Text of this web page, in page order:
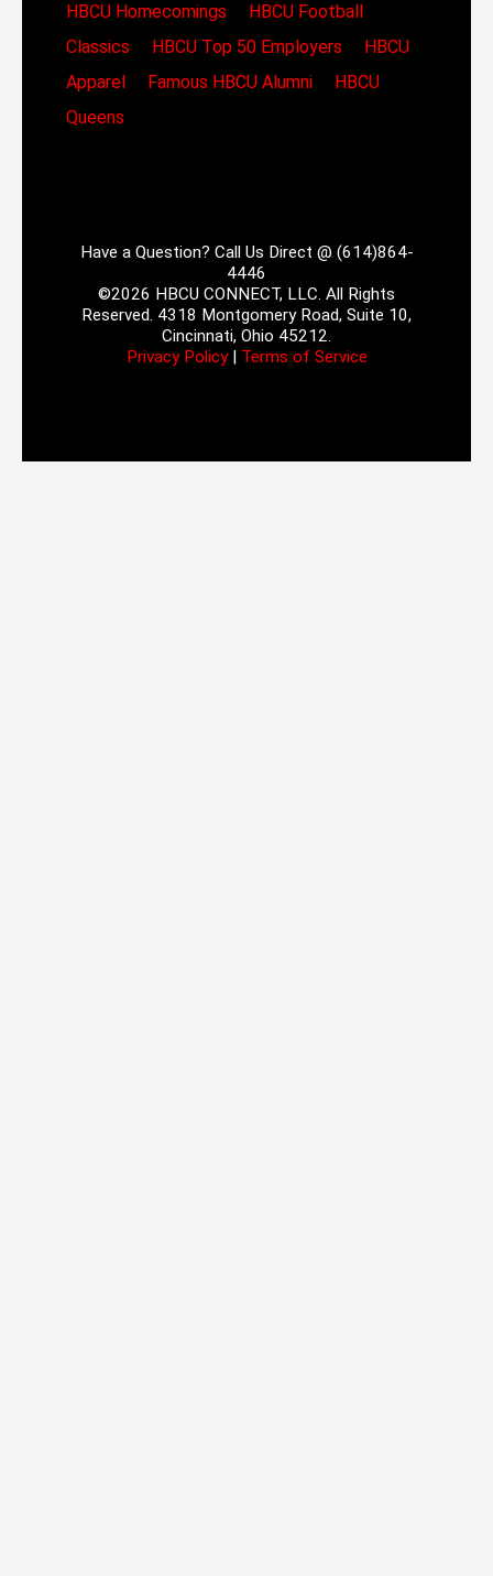
HBCU Homecomings
HBCU Football
Classics
HBCU Top 50 Employers
HBCU
Apparel
Famous HBCU Alumni
HBCU
Queens
Have a Question? Call Us Direct @ (614)864-
4446
©2026 HBCU CONNECT, LLC. All Rights
Reserved. 4318 Montgomery Road, Suite 10,
Cincinnati, Ohio 45212.
Privacy Policy| Terms of Service